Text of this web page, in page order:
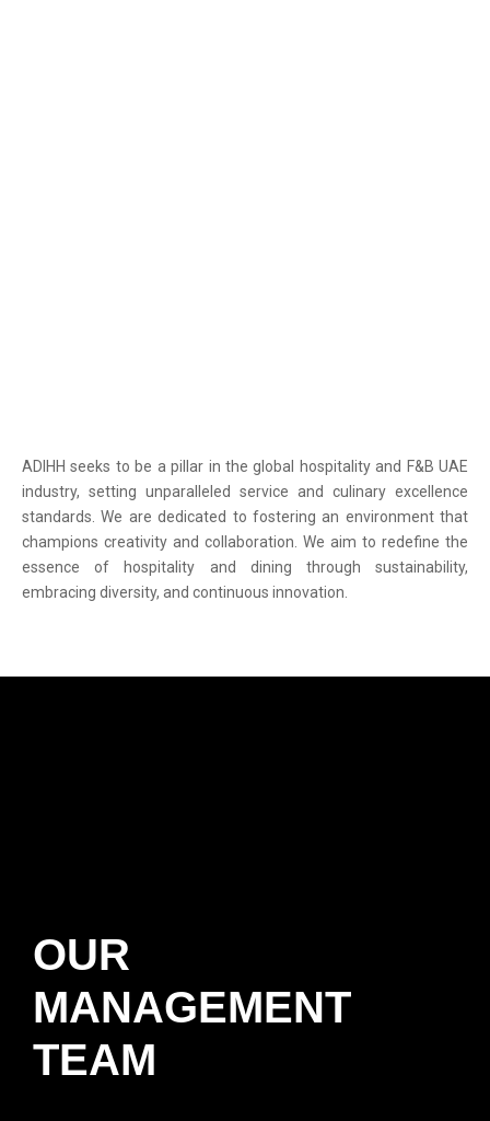
ADIHH seeks to be a pillar in the global hospitality and F&B UAE
industry, setting unparalleled service and culinary excellence
standards. We are dedicated to fostering an environment that
champions creativity and collaboration. We aim to redefine the
essence of hospitality and dining through sustainability,
embracing diversity, and continuous innovation.
OUR
MANAGEMENT
TEAM